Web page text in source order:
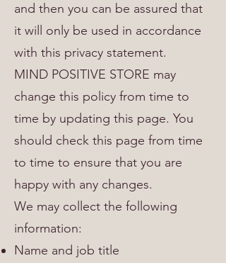
and then you can be assured that
it will only be used in accordance
with this privacy statement.
MIND POSITIVE STORE may
change this policy from time to
time by updating this page. You
should check this page from time
to time to ensure that you are
happy with any changes.
We may collect the following
information:
Name and job title